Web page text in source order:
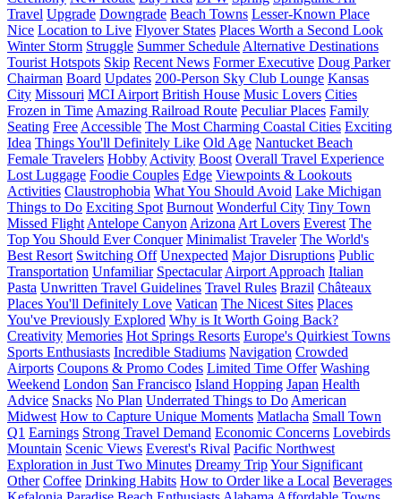
Travel Upgrade Downgrade Beach Towns Lesser-Known Place
Nice Location to Live Flyover States Places Worth a Second Look
Winter Storm Struggle Summer Schedule Alternative Destinations
Tourist Hotspots Skip Recent News Former Executive Doug Parker
Chairman Board Updates 200-Person Sky Club Lounge Kansas
City Missouri MCI Airport British House Music Lovers Cities
Frozen in Time Amazing Railroad Route Peculiar Places Family
Seating Free Accessible The Most Charming Coastal Cities Exciting
Idea Things You'll Definitely Like Old Age Nantucket Beach
Female Travelers Hobby Activity Boost Overall Travel Experience
Lost Luggage Foodie Couples Edge Viewpoints & Lookouts
Activities Claustrophobia What You Should Avoid Lake Michigan
Things to Do Exciting Spot Burnout Wonderful City Tiny Town
Missed Flight Antelope Canyon Arizona Art Lovers Everest The
Top You Should Ever Conquer Minimalist Traveler The World's
Best Resort Switching Off Unexpected Major Disruptions Public
Transportation Unfamiliar Spectacular Airport Approach Italian
Pasta Unwritten Travel Guidelines Travel Rules Brazil Châteaux
Places You'll Definitely Love Vatican The Nicest Sites Places
You've Previously Explored Why is It Worth Going Back?
Creativity Memories Hot Springs Resorts Europe's Quirkiest Towns
Sports Enthusiasts Incredible Stadiums Navigation Crowded
Airports Coupons & Promo Codes Limited Time Offer Washing
Weekend London San Francisco Island Hopping Japan Health
Advice Snacks No Plan Underrated Things to Do American
Midwest How to Capture Unique Moments Matlacha Small Town
Q1 Earnings Strong Travel Demand Economic Concerns Lovebirds
Mountain Scenic Views Everest's Rival Pacific Northwest
Exploration in Just Two Minutes Dreamy TripYour Significant
Other Coffee Drinking Habits How to Order like a Local Beverages